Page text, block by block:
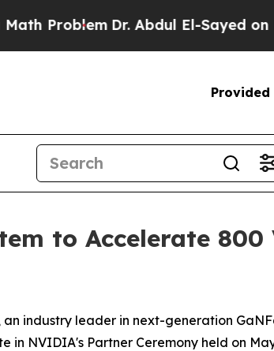
Dr. Abdul El-Sayed on Historic
Provided
to Accelerate 800
an industry leader in next-generation
in NVIDIA's Partner Ceremony held on